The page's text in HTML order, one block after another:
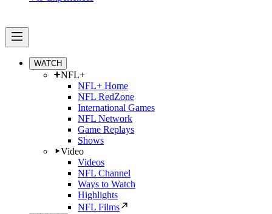
WATCH
NFL+
NFL+ Home
NFL RedZone
International Games
NFL Network
Game Replays
Shows
Video
Videos
NFL Channel
Ways to Watch
Highlights
NFL Films